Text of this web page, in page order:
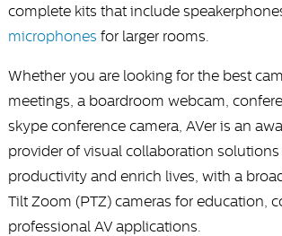
complete kits that include
microphones for larger rooms.
Whether you are looking for the best
meetings, a boardroom webcam,
skype conference camera, AVer is an
provider of visual collaboration
productivity and enrich lives, with a
Tilt Zoom (PTZ) cameras for education,
professional AV applications.